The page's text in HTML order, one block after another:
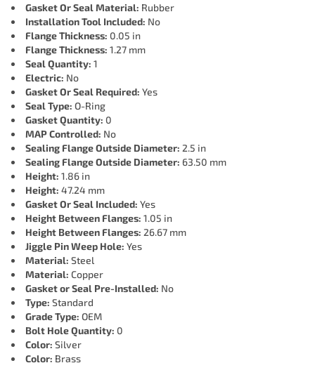
Gasket Or Seal Material: Rubber
Installation Tool Included: No
Flange Thickness: 0.05 in
Flange Thickness: 1.27 mm
Seal Quantity: 1
Electric: No
Gasket Or Seal Required: Yes
Seal Type: O-Ring
Gasket Quantity: 0
MAP Controlled: No
Sealing Flange Outside Diameter: 2.5 in
Sealing Flange Outside Diameter: 63.50 mm
Height: 1.86 in
Height: 47.24 mm
Gasket Or Seal Included: Yes
Height Between Flanges: 1.05 in
Height Between Flanges: 26.67 mm
Jiggle Pin Weep Hole: Yes
Material: Steel
Material: Copper
Gasket or Seal Pre-Installed: No
Type: Standard
Grade Type: OEM
Bolt Hole Quantity: 0
Color: Silver
Color: Brass